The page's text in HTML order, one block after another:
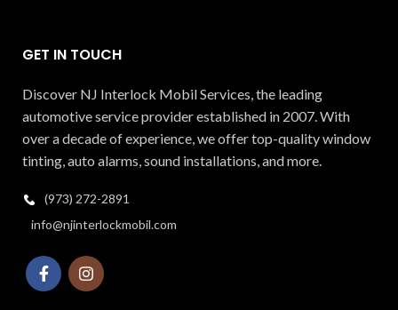
GET IN TOUCH
Discover NJ Interlock Mobil Services, the leading
automotive service provider established in 2007. With
over a decade of experience, we offer top-quality window
tinting, auto alarms, sound installations, and more.
(973) 272-2891
info@njinterlockmobil.com